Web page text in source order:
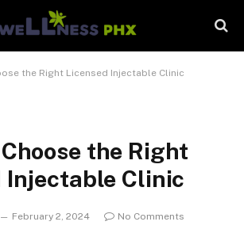
the Right Licensed Injectable Clinic
the Right
Injectable Clinic
February 2, 2024
No Comments